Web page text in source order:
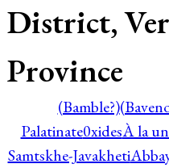
District,
Province
(Bamble?)
Palatinate0xidesÀ la
Samtskhe-Javakheti